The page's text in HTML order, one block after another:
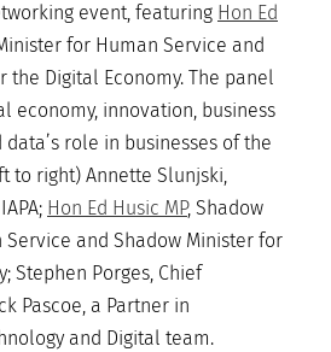
event, featuring Hon Ed
for Human Service and
the Digital Economy. The panel
economy, innovation, business
role in businesses of the
to right) Annette Slunjski,
Hon Ed Husic MP, Shadow
and Shadow Minister for
Stephen Porges, Chief
Pascoe, a Partner in
and Digital team.